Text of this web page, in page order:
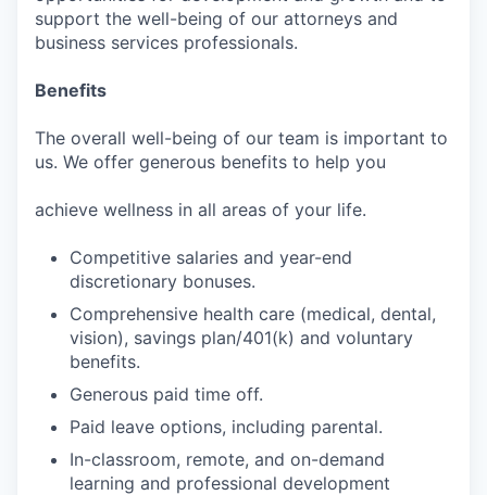
support the well-being of our attorneys and
business services professionals.
Benefits
The overall well-being of our team is important to
us. We offer generous benefits to help you
achieve wellness in all areas of your life.
Competitive salaries and year-end
discretionary bonuses.
Comprehensive health care (medical, dental,
vision), savings plan/401(k) and voluntary
benefits.
Generous paid time off.
Paid leave options, including parental.
In-classroom, remote, and on-demand
learning and professional development